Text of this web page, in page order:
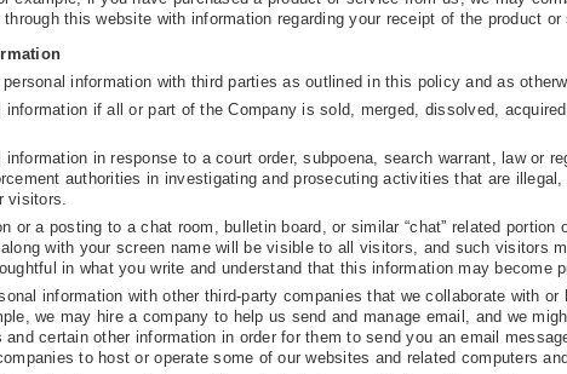
this website with information regarding your receipt of the product or
information with third parties as outlined in this policy and as
information if all or part of the Company is sold, merged, dissolved,
information in response to a court order, subpoena, search warrant, law or
authorities in investigating and prosecuting activities that are
visitors.
or a posting to a chat room, bulletin board, or similar “chat” related portion
with your screen name will be visible to all visitors, and such visitors
in what you write and understand that this information may become
information with other third-party companies that we collaborate with or
we may hire a company to help us send and manage email, and we
certain other information in order for them to send you an email
to host or operate some of our websites and related computers